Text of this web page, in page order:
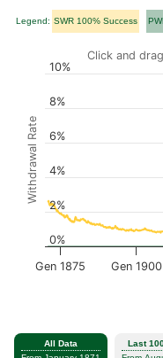
Legend: SWR 100% Success
Withdrawal Rate
Click and
Gen 1875 Gen 1900
0%
2%
4%
6%
8%
10%
All Data
Last